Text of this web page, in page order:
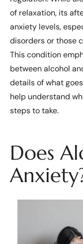
of relaxation, its
anxiety levels,
disorders or those
This condition
between alcohol
details of what
help understand
steps to take.
Does